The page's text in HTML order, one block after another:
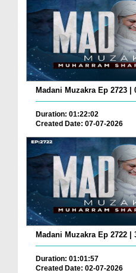
Madani Muzakra Ep 2723 |
Duration: 01:22:02
Created Date: 07-07-2026
Madani Muzakra Ep 2722 |
Duration: 01:01:57
Created Date: 02-07-2026